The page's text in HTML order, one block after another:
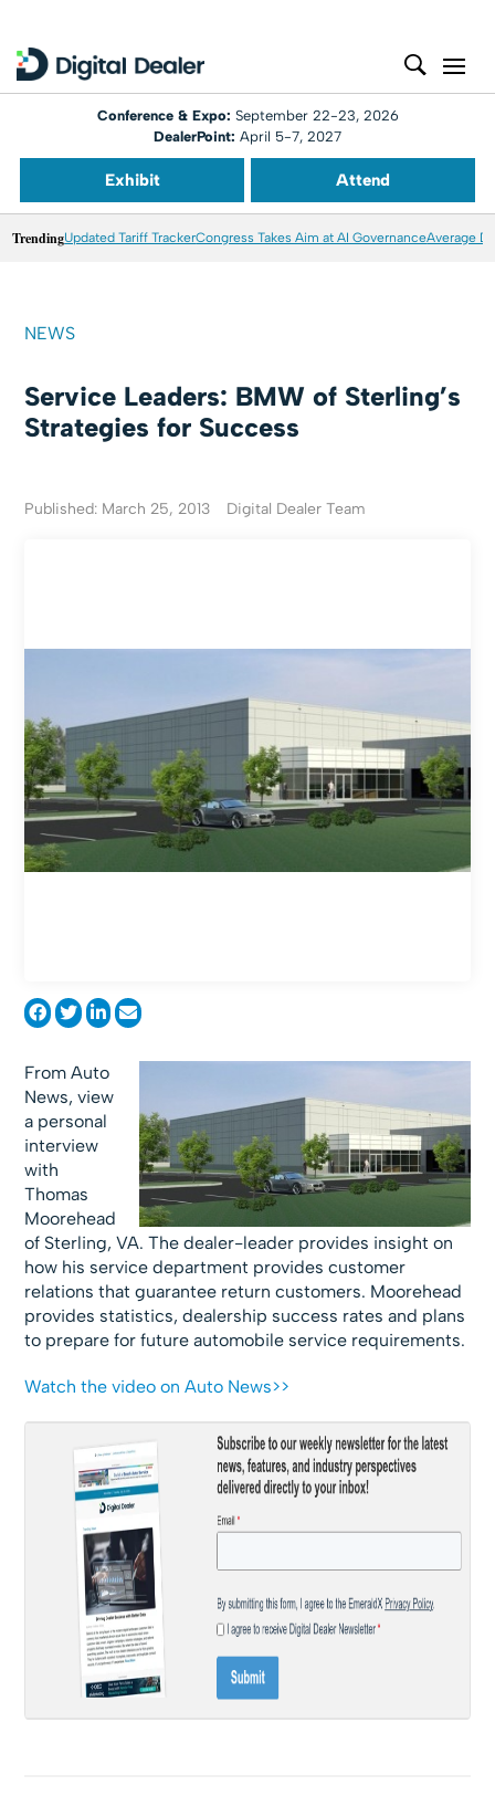
Conference & Expo: September 22-23, 2026
DealerPoint: April 5-7, 2027
Exhibit Attend
TrendingUpdated Tariff TrackerCongress Takes Aim at AI GovernanceAverage
NEWS
Service Leaders: BMW of Sterling’s
Strategies for Success
Published: March 25, 2013 Digital Dealer Team
From Auto
News, view
a personal
interview
with
Thomas
Moorehead
of Sterling, VA. The dealer-leader provides insight on
how his service department provides customer
relations that guarantee return customers. Moorehead
provides statistics, dealership success rates and plans
to prepare for future automobile service requirements.
Watch the video on Auto News>>